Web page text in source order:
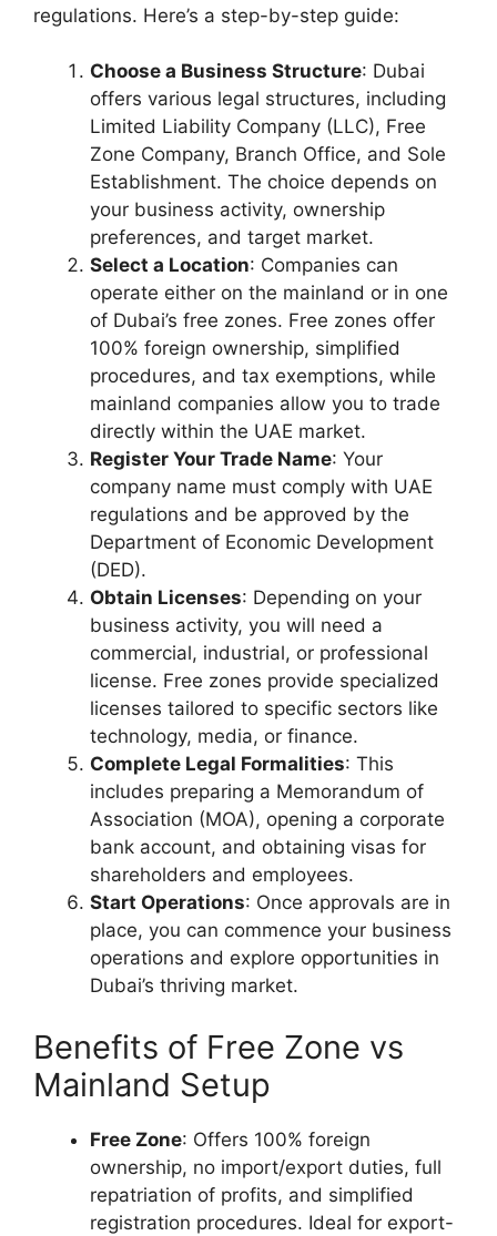
regulations. Here’s a step-by-step guide:
Choose a Business Structure: Dubai
offers various legal structures, including
Limited Liability Company (LLC), Free
Zone Company, Branch Office, and Sole
Establishment. The choice depends on
your business activity, ownership
preferences, and target market.
Select a Location: Companies can
operate either on the mainland or in one
of Dubai’s free zones. Free zones offer
100% foreign ownership, simplified
procedures, and tax exemptions, while
mainland companies allow you to trade
directly within the UAE market.
Register Your Trade Name: Your
company name must comply with UAE
regulations and be approved by the
Department of Economic Development
(DED).
Obtain Licenses: Depending on your
business activity, you will need a
commercial, industrial, or professional
license. Free zones provide specialized
licenses tailored to specific sectors like
technology, media, or finance.
Complete Legal Formalities: This
includes preparing a Memorandum of
Association (MOA), opening a corporate
bank account, and obtaining visas for
shareholders and employees.
Start Operations: Once approvals are in
place, you can commence your business
operations and explore opportunities in
Dubai’s thriving market.
Benefits of Free Zone vs
Mainland Setup
Free Zone: Offers 100% foreign
ownership, no import/export duties, full
repatriation of profits, and simplified
registration procedures. Ideal for export-